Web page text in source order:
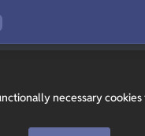
necessary